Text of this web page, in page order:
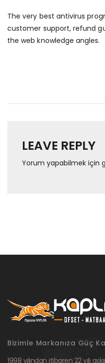
The very best antivirus
customer support, refund
the web knowledge angles.
LEAVE REPLY
Yorum yapabilmek için
Bizimle Markanıza Güç
1998 yılından itibaren 22 yılı